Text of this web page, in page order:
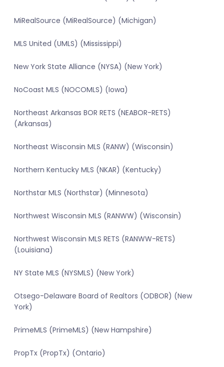
MiRealSource (MiRealSource) (Michigan)
MLS United (UMLS) (Mississippi)
New York State Alliance (NYSA) (New York)
NoCoast MLS (NOCOMLS) (Iowa)
Northeast Arkansas BOR RETS (NEABOR-RETS)
(Arkansas)
Northeast Wisconsin MLS (RANW) (Wisconsin)
Northern Kentucky MLS (NKAR) (Kentucky)
Northstar MLS (Northstar) (Minnesota)
Northwest Wisconsin MLS (RANWW) (Wisconsin)
Northwest Wisconsin MLS RETS (RANWW-RETS)
(Louisiana)
NY State MLS (NYSMLS) (New York)
Otsego-Delaware Board of Realtors (ODBOR) (New
York)
PrimeMLS (PrimeMLS) (New Hampshire)
PropTx (PropTx) (Ontario)